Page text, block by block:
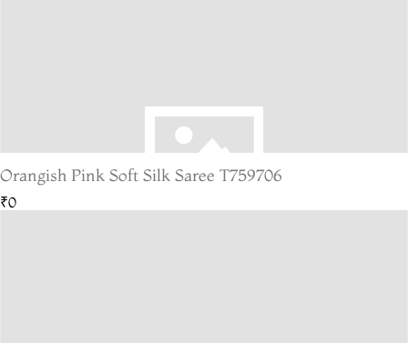
Orangish Pink Soft Silk Saree T759706
₹0